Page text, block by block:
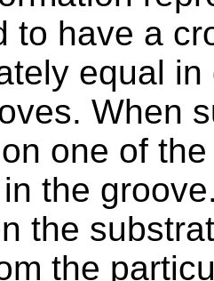
to have a
equal
When
one of
the
the
the